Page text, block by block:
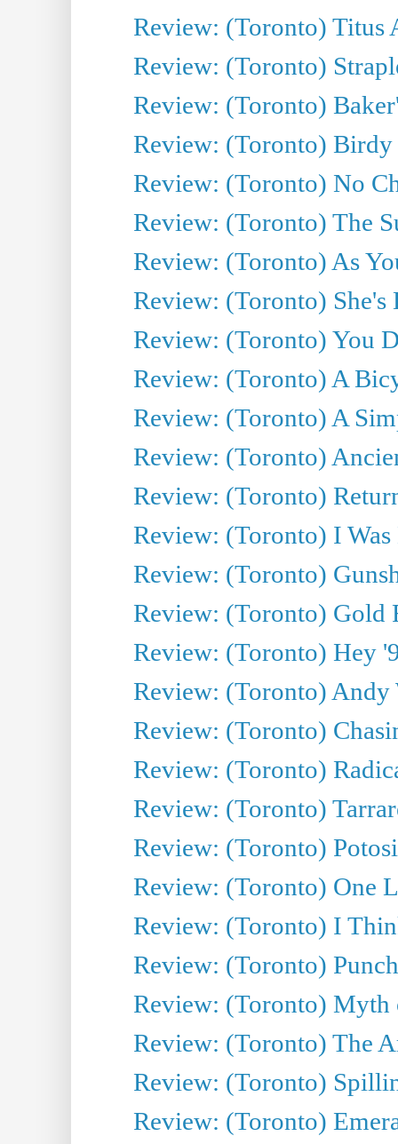
Review: (Toronto) Titus
Review: (Toronto)
Review: (Toronto)
Review: (Toronto)
Review: (Toronto) No
Review: (Toronto) The
Review: (Toronto) As
Review: (Toronto) She's
Review: (Toronto) You
Review: (Toronto) A
Review: (Toronto) A
Review: (Toronto)
Review: (Toronto)
Review: (Toronto) I
Review: (Toronto)
Review: (Toronto) Gold
Review: (Toronto) Hey
Review: (Toronto) Andy
Review: (Toronto)
Review: (Toronto)
Review: (Toronto)
Review: (Toronto)
Review: (Toronto) One
Review: (Toronto) I
Review: (Toronto)
Review: (Toronto)
Review: (Toronto) The
Review: (Toronto)
Review: (Toronto)